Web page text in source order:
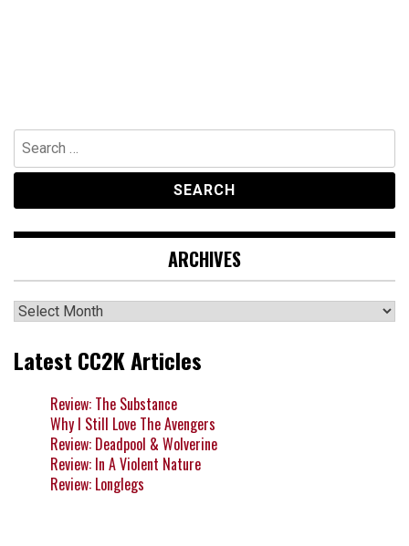
Search
for:
ARCHIVES
Archives
Latest CC2K Articles
Review: The Substance
Why I Still Love The Avengers
Review: Deadpool & Wolverine
Review: In A Violent Nature
Review: Longlegs